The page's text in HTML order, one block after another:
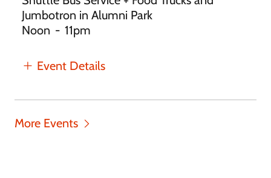
Jumbotron in Alumni Park
Noon - 11pm
Event Details
More Events